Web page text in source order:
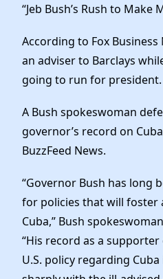
“Jeb Bush’s Rush to Make
According to Fox
an adviser to Barclays
going to run for president.
A Bush spokeswoman
governor’s record on
BuzzFeed News.
“Governor Bush has long
for policies that will foster
Cuba,” Bush
“His record as a
U.S. policy regarding